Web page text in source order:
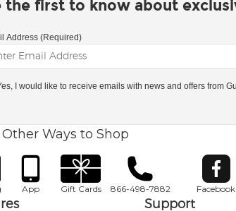
the first to know about
Address (Required)
I would like to receive emails with news and offers from
Other Ways to Shop
App Gift Cards 866-498-7882 Facebook
Support